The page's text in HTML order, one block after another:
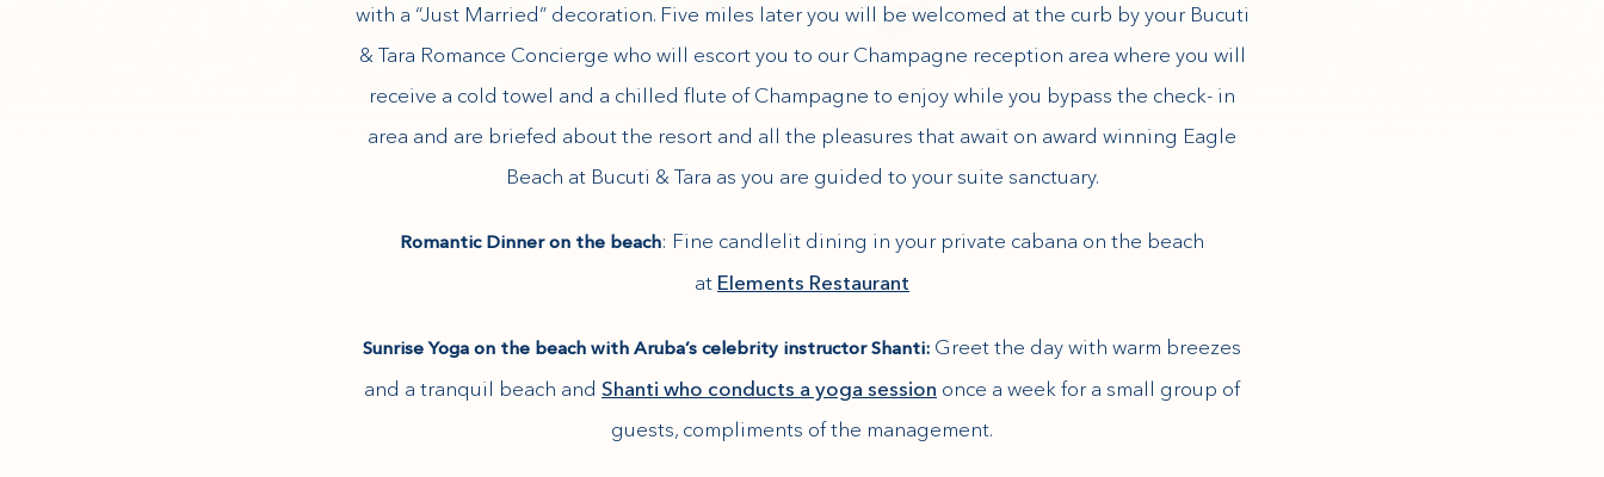
with a “Just Married” decoration. Five miles later you will be welcomed at the curb by your Bucuti
& Tara Romance Concierge who will escort you to our Champagne reception area where you will
receive a cold towel and a chilled flute of Champagne to enjoy while you bypass the check- in
area and are briefed about the resort and all the pleasures that await on award winning Eagle
Beach at Bucuti & Tara as you are guided to your suite sanctuary.
Romantic Dinner on the beach: Fine candlelit dining in your private cabana on the beach
at Elements Restaurant
Sunrise Yoga on the beach with Aruba’s celebrity instructor Shanti: Greet the day with warm breezes
and a tranquil beach and Shanti who conducts a yoga session once a week for a small group of
guests, compliments of the management.